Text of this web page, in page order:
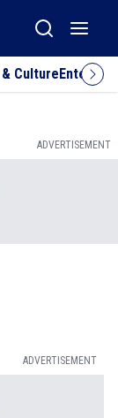
Culture
ADVERTISEMENT
ADVERTISEMENT